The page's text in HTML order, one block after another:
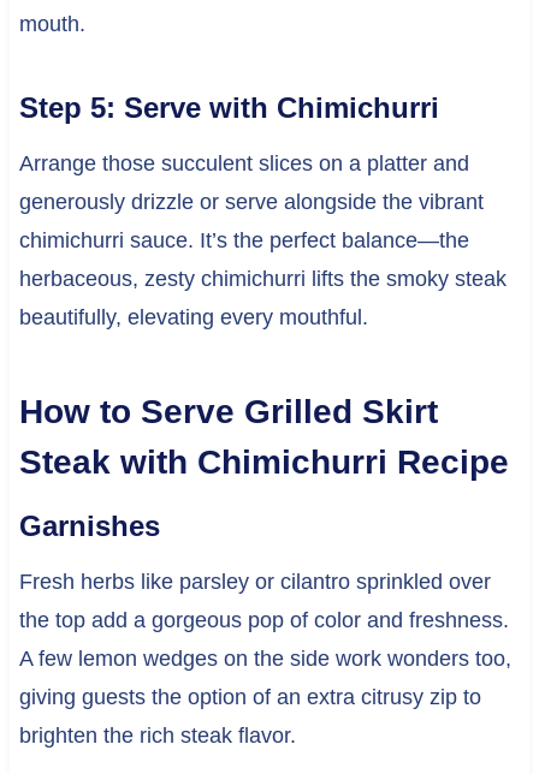
mouth.
Step 5: Serve with Chimichurri
Arrange those succulent slices on a platter and
generously drizzle or serve alongside the vibrant
chimichurri sauce. It’s the perfect balance—the
herbaceous, zesty chimichurri lifts the smoky steak
beautifully, elevating every mouthful.
How to Serve Grilled Skirt
Steak with Chimichurri Recipe
Garnishes
Fresh herbs like parsley or cilantro sprinkled over
the top add a gorgeous pop of color and freshness.
A few lemon wedges on the side work wonders too,
giving guests the option of an extra citrusy zip to
brighten the rich steak flavor.